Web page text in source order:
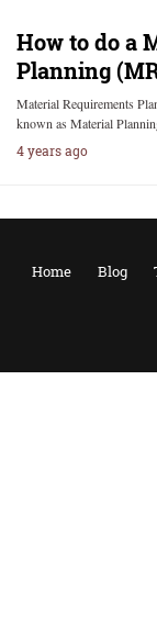
How to do a
Planning
Material Requirements
known as Material
4 years ago
Home Blog